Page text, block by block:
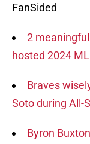
FanSided
2
hosted 2024
Braves
Soto during All-
Byron